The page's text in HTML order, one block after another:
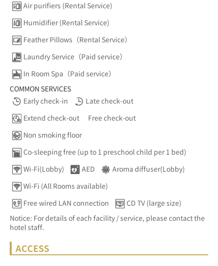
Air purifiers (Rental Service)
Humidifier (Rental Service)
Feather Pillows（Rental Service）
Laundry Service（Paid service）
In Room Spa（Paid service）
COMMON SERVICES
Early check-in
Late check-out
Extend check-out
Free check-out
Non smoking floor
Co-sleeping free (up to 1 preschool child per 1 bed)
Wi-Fi(Lobby)
AED
Aroma diffuser(Lobby)
Wi-Fi (All Rooms available)
Free wired LAN connection
CD TV (large size)
Notice: For details of each facility / service, please contact the
hotel staff.
ACCESS